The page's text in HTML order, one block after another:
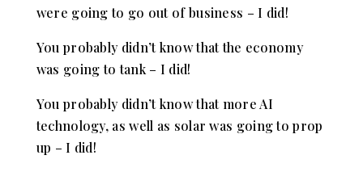
were going to go out of business – I did!
You probably didn’t know that the economy
was going to tank – I did!
You probably didn’t know that more AI
technology, as well as solar was going to prop
up – I did!